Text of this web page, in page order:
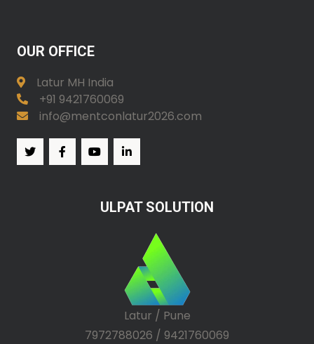
OUR OFFICE
Latur MH India
+91 9421760069
info@mentconlatur2026.com
ULPAT SOLUTION
Latur / Pune
7972788026 / 9421760069